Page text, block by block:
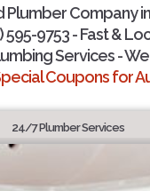
Company in
595-9753 - Fast &
Services -
Coupons for
24/7 Plumber Services